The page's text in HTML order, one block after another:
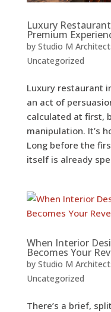
Luxury
Premium
by Studio M
Uncategorized
Luxury restaurant
an act of
calculated at first,
manipulation. It’s
Long before the
itself is already
When Interior
Becomes Your
by Studio M
Uncategorized
There’s a brief,